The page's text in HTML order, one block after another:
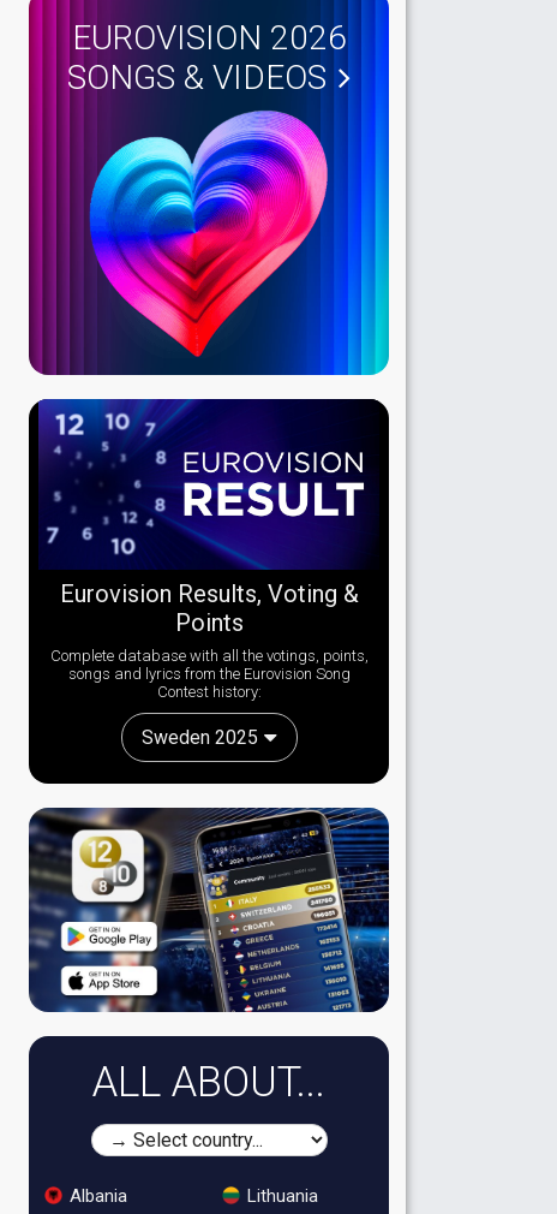
EUROVISION 2026
SONGS & VIDEOS
Eurovision Results, Voting &
Points
Complete database with all the votings, points,
songs and lyrics from the Eurovision Song
Contest history:
Sweden 2025
ALL ABOUT...
Albania
Lithuania